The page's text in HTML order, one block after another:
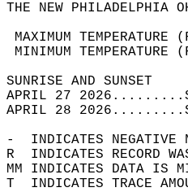
THE NEW PHILADELPHIA
MAXIMUM
MINIMUM
APRIL 27
APRIL 28
-  INDICATES NEGATIVE
R  INDICATES RECORD
MM INDICATES DATA IS
T  INDICATES TRACE